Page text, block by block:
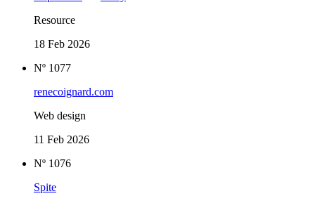
Resource
18 Feb 2026
Nº 1077
renecoignard.com
Web design
11 Feb 2026
Nº 1076
Spite